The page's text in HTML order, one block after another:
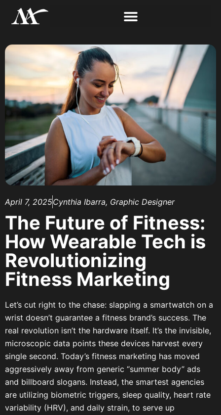
April 7, 2025Cynthia Ibarra, Graphic Designer
The Future of Fitness:
How Wearable Tech is
Revolutionizing
Fitness Marketing
Let’s cut right to the chase: slapping a smartwatch on a
wrist doesn’t guarantee a fitness brand’s success. The
real revolution isn’t the hardware itself. It’s the invisible,
microscopic data points these devices harvest every
single second. Today’s fitness marketing has moved
aggressively away from generic “summer body” ads
and billboard slogans. Instead, the smartest agencies
are utilizing biometric triggers, sleep quality, heart rate
variability (HRV), and daily strain, to serve up